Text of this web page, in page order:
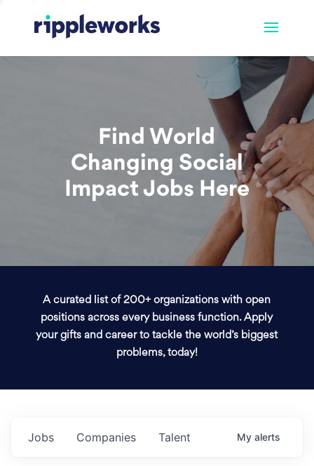
Find World
Changing Social
Impact Jobs Here
A curated list of 200+ organizations with open
positions across every business function. Apply
your gifts and career to tackle the world’s biggest
problems, today!
Jobs Companies Talent My alerts